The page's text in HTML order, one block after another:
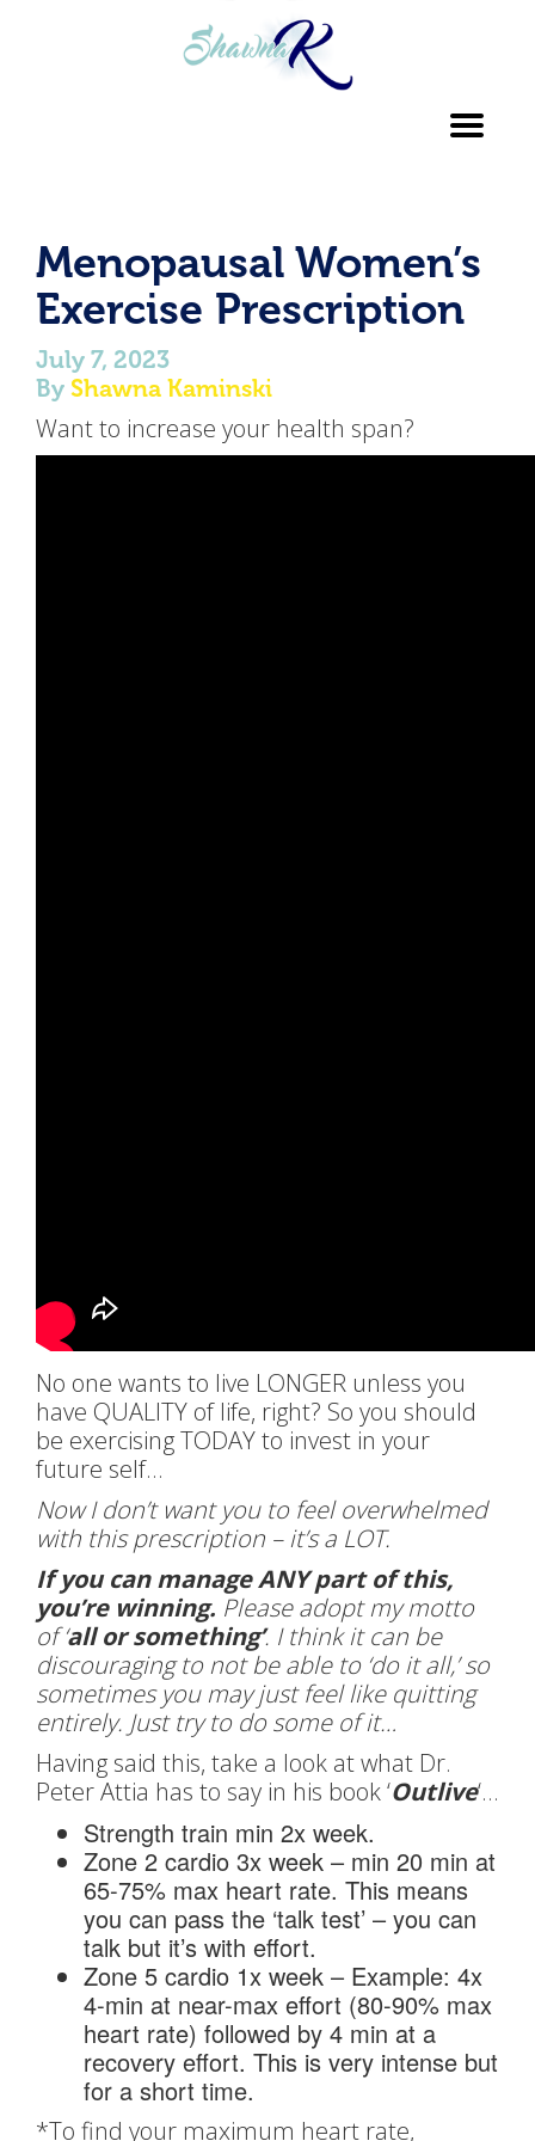
Menopausal Women’s
Exercise Prescription
July 7, 2023
By Shawna Kaminski
Want to increase your health span?
No one wants to live LONGER unless you
have QUALITY of life, right? So you should
be exercising TODAY to invest in your
future self…
Now I don’t want you to feel overwhelmed
with this prescription – it’s a LOT.
If you can manage ANY part of this,
you’re winning. Please adopt my motto
of ‘all or something’. I think it can be
discouraging to not be able to ‘do it all,’ so
sometimes you may just feel like quitting
entirely. Just try to do some of it…
Having said this, take a look at what Dr.
Peter Attia has to say in his book ‘Outlive‘…
Strength train min 2x week.
Zone 2 cardio 3x week – min 20 min at
65-75% max heart rate. This means
you can pass the ‘talk test’ – you can
talk but it’s with effort.
Zone 5 cardio 1x week – Example: 4x
4-min at near-max effort (80-90% max
heart rate) followed by 4 min at a
recovery effort. This is very intense but
for a short time.
*To find your maximum heart rate,